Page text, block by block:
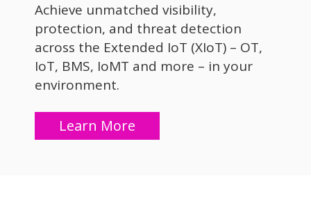
Achieve unmatched visibility,
protection, and threat detection
across the Extended IoT (XIoT) – OT,
IoT, BMS, IoMT and more – in your
environment.
Learn More